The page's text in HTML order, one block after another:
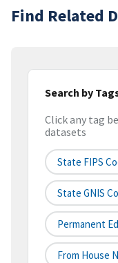
Find Related
Search by
Click any tag
datasets
State FIPS
State GNIS
Permanent
From House